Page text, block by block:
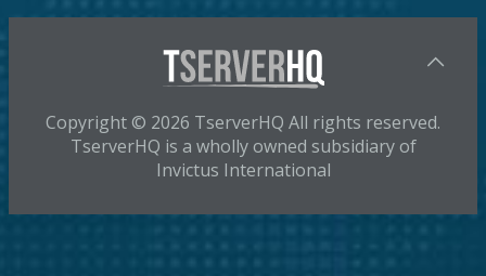
Copyright © 2026 TserverHQ All rights reserved.
TserverHQ is a wholly owned subsidiary of
Invictus International